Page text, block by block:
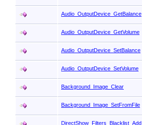
Audio_OutputDevice_GetBalance
Audio_OutputDevice_GetVolume
Audio_OutputDevice_SetBalance
Audio_OutputDevice_SetVolume
Background_Image_Clear
Background_Image_SetFromFile
DirectShow_Filters_Blacklist_Add